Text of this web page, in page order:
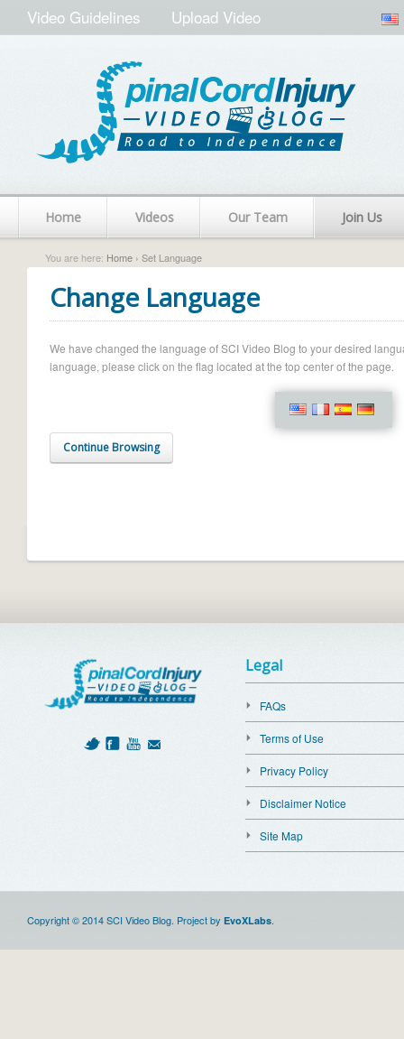
Video Guidelines Upload Video
Home Videos Our Team Join Us
You are here: Home › Set Language
Change Language
We have changed the language of SCI Video Blog to your desired
language, please click on the flag located at the top center of the page.
Continue Browsing
Legal
FAQs
Terms of Use
Privacy Policy
Disclaimer Notice
Site Map
Copyright © 2014 SCI Video Blog. Project by EvoXLabs.